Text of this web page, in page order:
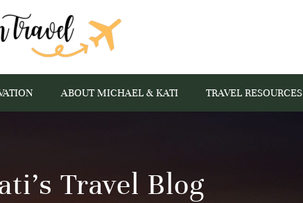
ABOUT MICHAEL & KATI TRAVEL RESOURCES
Travel Blog